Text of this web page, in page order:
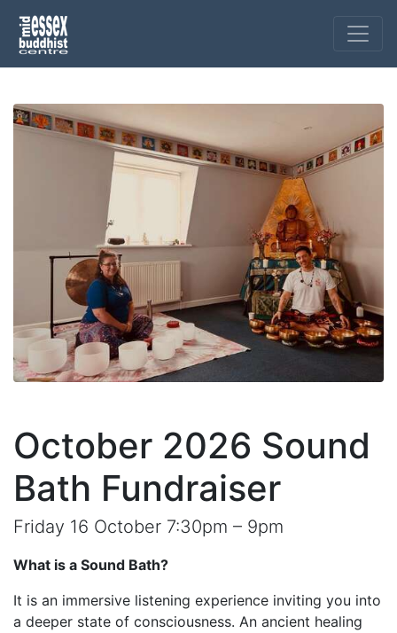
October 2026 Sound
Bath Fundraiser
Friday 16 October 7:30pm – 9pm
What is a Sound Bath?
It is an immersive listening experience inviting you into
a deeper state of consciousness. An ancient healing